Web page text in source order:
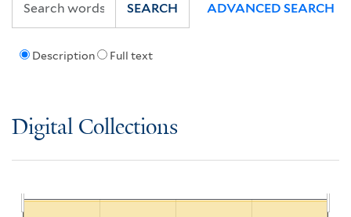
Description Full text
SEARCH ADVANCED SEARCH
Digital Collections